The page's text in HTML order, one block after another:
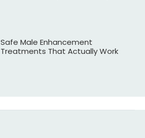
Safe Male Enhancement
Treatments That Actually Work